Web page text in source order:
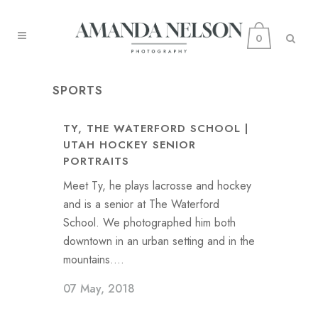
0
SPORTS
TY, THE WATERFORD SCHOOL |
UTAH HOCKEY SENIOR
PORTRAITS
Meet Ty, he plays lacrosse and hockey
and is a senior at The Waterford
School. We photographed him both
downtown in an urban setting and in the
mountains....
07 May, 2018